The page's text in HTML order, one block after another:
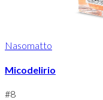
Nasomatto
Micodelirio
#8